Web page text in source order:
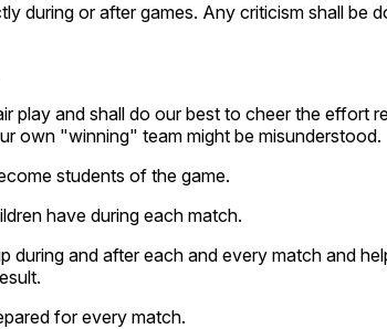
during or after games. Any criticism shall be
play and shall do our best to cheer the effort
own "winning" team might be misunderstood.
students of the game.
have during each match.
during and after each and every match and
for every match.